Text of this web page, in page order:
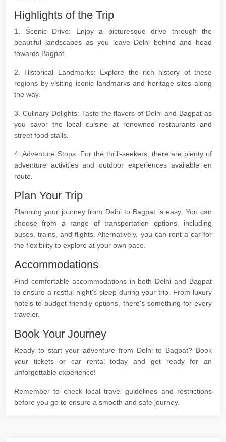
Highlights of the Trip
1. Scenic Drive: Enjoy a picturesque drive through the
beautiful landscapes as you leave Delhi behind and head
towards Bagpat.
2. Historical Landmarks: Explore the rich history of these
regions by visiting iconic landmarks and heritage sites along
the way.
3. Culinary Delights: Taste the flavors of Delhi and Bagpat as
you savor the local cuisine at renowned restaurants and
street food stalls.
4. Adventure Stops: For the thrill-seekers, there are plenty of
adventure activities and outdoor experiences available en
route.
Plan Your Trip
Planning your journey from Delhi to Bagpat is easy. You can
choose from a range of transportation options, including
buses, trains, and flights. Alternatively, you can rent a car for
the flexibility to explore at your own pace.
Accommodations
Find comfortable accommodations in both Delhi and Bagpat
to ensure a restful night's sleep during your trip. From luxury
hotels to budget-friendly options, there's something for every
traveler.
Book Your Journey
Ready to start your adventure from Delhi to Bagpat? Book
your tickets or car rental today and get ready for an
unforgettable experience!
Remember to check local travel guidelines and restrictions
before you go to ensure a smooth and safe journey.